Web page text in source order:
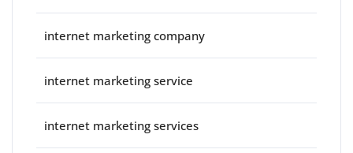
internet marketing company
internet marketing service
internet marketing services